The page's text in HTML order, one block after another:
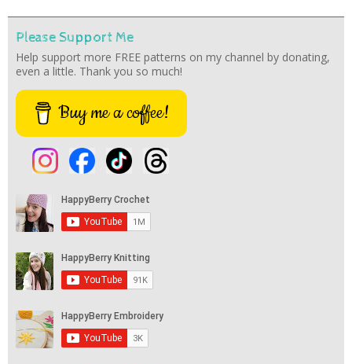
Please Support Me
Help support more FREE patterns on my channel by donating,
even a little. Thank you so much!
Buy me a coffee!